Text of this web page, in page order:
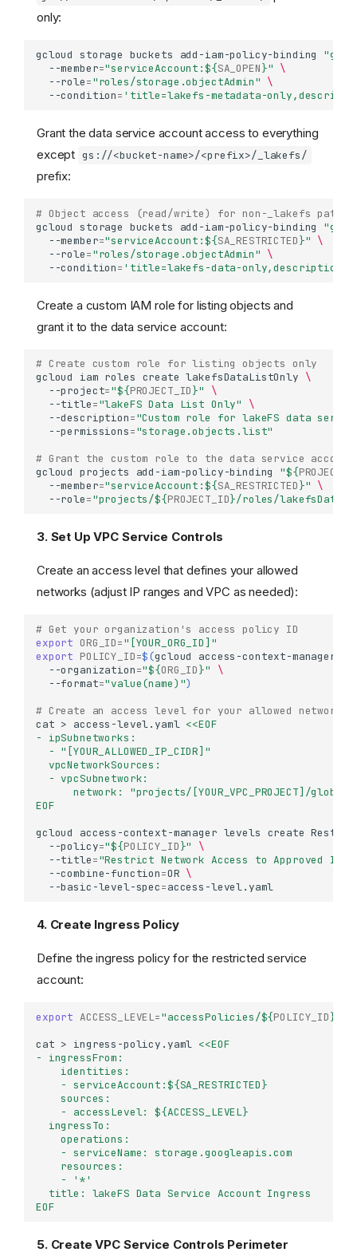
only:
gcloud storage buckets add-iam-policy-binding
--member="serviceAccount:${SA_OPEN}" \
--role="roles/storage.objectAdmin" \
--condition= 'title=lakefs-metadata-
Grant the data service account access to everything
except gs://<bucket-name>/<prefix>/_lakefs/
prefix:
# Object access (read/write) for non-_lakefs paths
gcloud storage buckets add-iam-policy-binding
--member="serviceAccount:${SA_RESTRICTED}" \
--role="roles/storage.objectAdmin" \
--condition= 'title=lakefs-data-
Create a custom IAM role for listing objects and
grant it to the data service account:
# Create custom role for listing objects only
gcloud
iam roles create lakefsDataListOnly \
--project="${PROJECT_ID}"
\
--title="lakeFS Data List Only"
\
--description="Custom role for lakeFS data
--permissions="storage.objects.list"
# Grant the custom role to the data service account
gcloud projects add-iam-policy-binding "${
--member="serviceAccount:${SA_RESTRICTED}" \
--role="projects/${PROJECT_ID}/roles/
3. Set Up VPC Service Controls
Create an access level that defines your allowed
networks (adjust IP ranges and VPC as needed):
# Get your organization's access policy ID
export ORG_ID="[YOUR_ORG_ID]"
export POLICY_ID=$(gcloud access-context-manager
--organization="${ORG_ID}"
\
--format="value(name)")
# Create an access level for your allowed networks
cat > access-level.yaml <<EOF
- ipSubnetworks:
  - "[YOUR_ALLOWED_IP_CIDR]"
  vpcNetworkSources:
  - vpcSubnetwork:
network: "projects/[YOUR_VPC_PROJECT]/
EOF
gcloud
access-context-manager levels create
--policy="${POLICY_ID}"
\
--title="Restrict Network Access to Approved IPs
--combine-function=OR \
--basic-level-spec=
4. Create Ingress Policy
Define the ingress policy for the restricted service
account:
export ACCESS_LEVEL="accessPolicies/${POLICY_ID}
cat > ingress-policy.yaml <<EOF
- ingressFrom:
    identities:
    - serviceAccount:${SA_RESTRICTED}
    sources:
    - accessLevel: ${ACCESS_LEVEL}
  ingressTo:
    operations:
    - serviceName: storage.googleapis.com
    resources:
    - '*'
  title: lakeFS Data Service Account Ingress
EOF
5. Create VPC Service Controls Perimeter